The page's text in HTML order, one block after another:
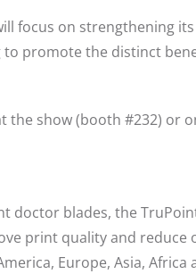
focus on strengthening
promote the distinct
the show (booth #232) or
blades, the
print quality and
Europe, Asia,